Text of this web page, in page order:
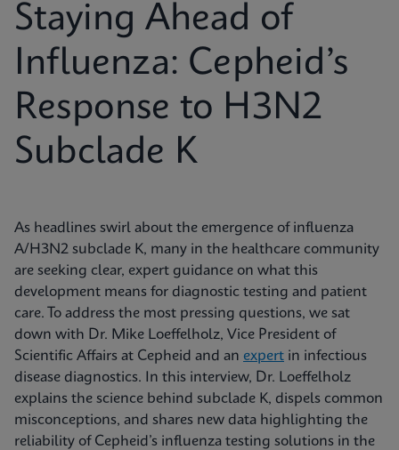
Staying Ahead of
Influenza: Cepheid’s
Response to H3N2
Subclade K
As headlines swirl about the emergence of influenza
A/H3N2 subclade K, many in the healthcare community
are seeking clear, expert guidance on what this
development means for diagnostic testing and patient
care. To address the most pressing questions, we sat
down with Dr. Mike Loeffelholz, Vice President of
Scientific Affairs at Cepheid and an expert in infectious
disease diagnostics. In this interview, Dr. Loeffelholz
explains the science behind subclade K, dispels common
misconceptions, and shares new data highlighting the
reliability of Cepheid’s influenza testing solutions in the